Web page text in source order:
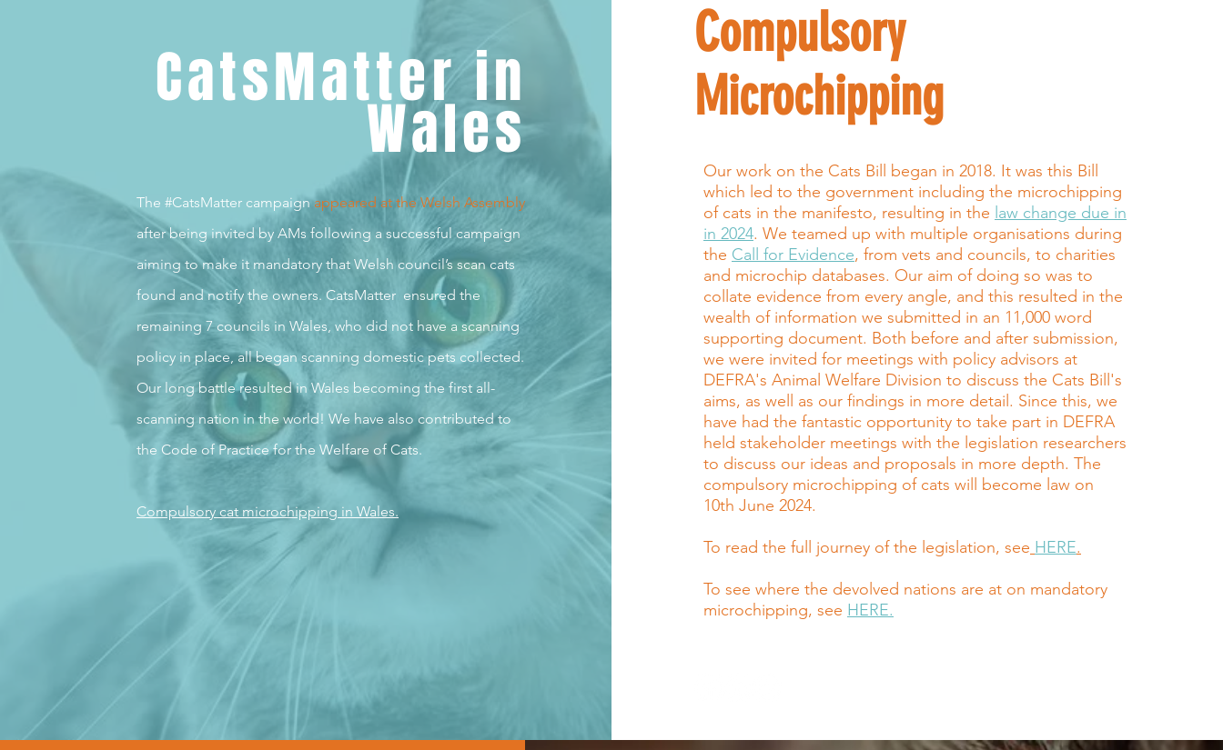
CatsMatter in
Wales
The #CatsMatter campaignappeared at the Welsh Assembl y
after being invited by AMs following a successful campaign
aiming to make it mandatory that Welsh council’s scan cats
found and notify the owners. CatsMatter ensured the
remaining 7 councils in Wales, who did not have a scanning
policy in place, all began scanning domestic pets collected.
Our long battle resulted in Wales becoming the first all-
scanning nation in the world! We have also contributed to
the Code of Practice for the Welfare of Cats.
Compulsory cat microchipping in Wales.
Compulsory
Microchipping
Our work on the Cats Bill began in 2018. It was this Bill
which led to the government including the microchipping
of cats in the manifesto, resulting in the law change due in
in 2024. We teamed up with multiple organisations during
the Call for Evidence, from vets and councils, to charities
and microchip databases. Our aim of doing so was to
collate evidence from every angle, and this resulted in the
wealth of information we submitted in an 11,000 word
supporting document. Both before and after submission,
we were invited for meetings with policy advisors at
DEFRA's Animal Welfare Division to discuss the Cats Bill's
aims, as well as our findings in more detail. Since this, we
have had the fantastic opportunity to take part in DEFRA
held stakeholder meetings with the legislation researchers
to discuss our ideas and proposals in more depth. The
compulsory microchipping of cats will become law on
10th June 2024.
To read the full journey of the legislation, see HERE.
To see where the devolved nations are at on mandatory
microchipping, see HERE.